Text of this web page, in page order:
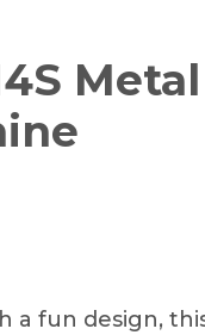
a fun design,